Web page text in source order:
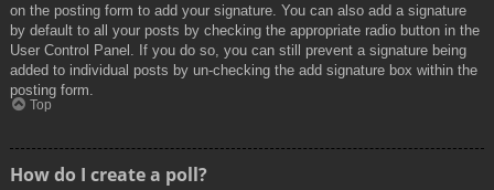
on the posting form to add your signature. You can also add a signature
by default to all your posts by checking the appropriate radio button in the
User Control Panel. If you do so, you can still prevent a signature being
added to individual posts by un-checking the add signature box within the
posting form.
Top
How do I create a poll?